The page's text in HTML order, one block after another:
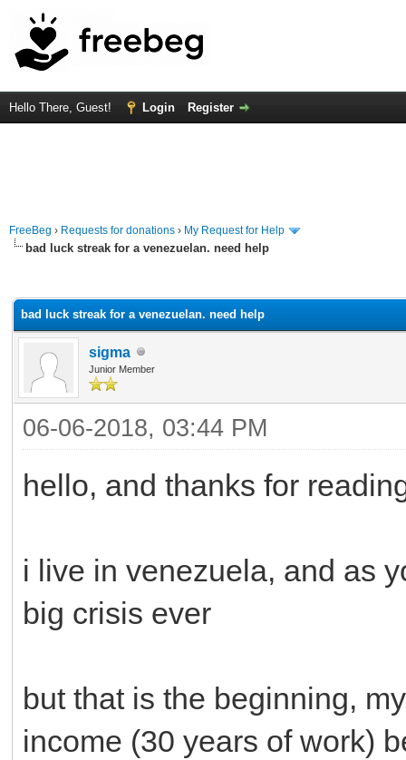
Hello There, Guest! Login Register
FreeBeg › Requests for donations › My Request for Help
bad luck streak for a venezuelan. need help
bad luck streak for a venezuelan. need help
sigma
Junior Member
06-06-2018, 03:44 PM
hello, and thanks for
i live in venezuela, and as
big crisis ever
but that is the beginning,
income (30 years of work)